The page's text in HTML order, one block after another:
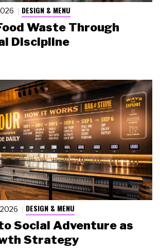
DESIGN & MENU
Waste Through
Discipline
DESIGN & MENU
Social Adventure as
Strategy